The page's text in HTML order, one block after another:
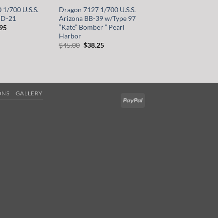
700 U.S.S.
21
Current
Dragon 7127 1/700 U.S.S.
Arizona BB-39 w/Type 97
“Kate” Bomber ” Pearl
Harbor
$45.00 Original
$38.25Current
PayPal
GALLERY